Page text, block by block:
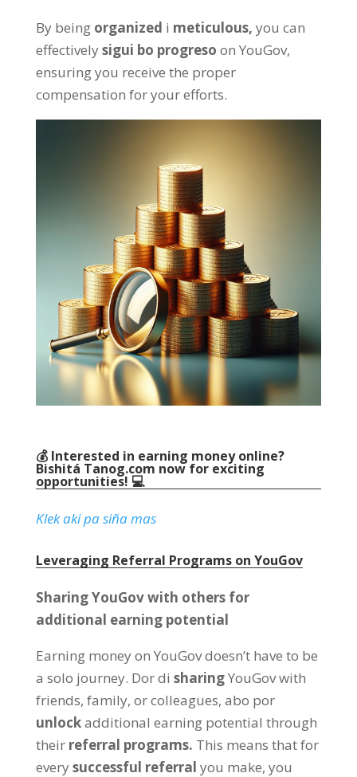
By being organized i meticulous, you can
effectivelysigui bo progreso on YouGov,
ensuring you receive the proper
compensation for your efforts.
💰 Interested in earning money online?
Bishitá Tanog.com now for exciting
opportunities! 💻
Klek aki pa siña mas
Leveraging Referral Programs on YouGov
Sharing YouGov with others for
additional earning potential
Earning money on YouGov doesn’t have to be
a solo journey. Dor di sharingYouGov with
friends, family, or colleagues, abo por
unlockadditional earning potential through
their referral programs. This means that for
everysuccessful referral you make, you